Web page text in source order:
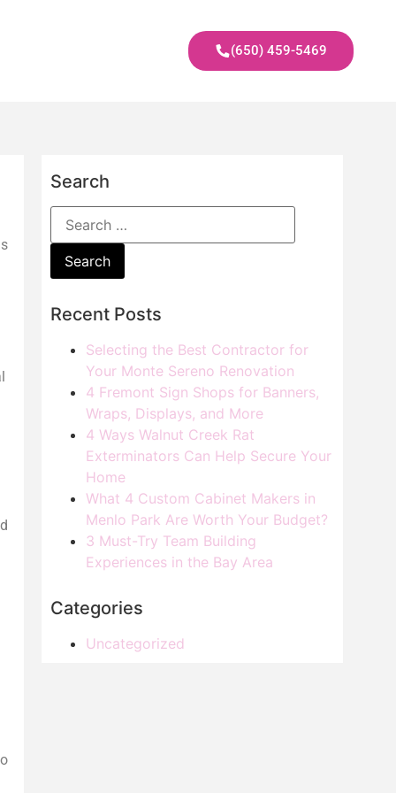
(650) 459-5469
Search
Recent Posts
Selecting the Best Contractor for
Your Monte Sereno Renovation
4 Fremont Sign Shops for Banners,
Wraps, Displays, and More
4 Ways Walnut Creek Rat
Exterminators Can Help Secure Your
Home
What 4 Custom Cabinet Makers in
Menlo Park Are Worth Your Budget?
3 Must-Try Team Building
Experiences in the Bay Area
Categories
Uncategorized